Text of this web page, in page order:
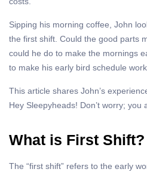
Sipping his morning coffee, John
the first shift. Could the good parts
could he do to make the mornings
to make his early bird schedule
This article shares John’s
Hey Sleepyheads! Don’t worry; you
What is First Shift?
The “first shift” refers to the early